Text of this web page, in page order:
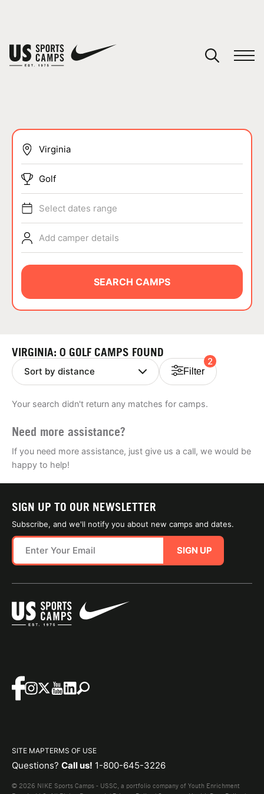
SPORTS
ABOUT
NEWS
Golf
Select dates range
Add camper details
SEARCH CAMPS
VIRGINIA: 0 GOLF CAMPS FOUND
Filter
2
Your search didn't return any matches for camps.
Need more assistance?
If you need more assistance, just give us a call, we would be
happy to help!
SIGN UP TO OUR NEWSLETTER
Subscribe, and we'll notify you about new camps and dates.
SIGN UP
SITE MAPTERMS OF USE
Questions? Call us! 1-800-645-3226
© 2026 NIKE Sports Camps - USSC, a portfolio company of Youth Enrichment
You have no camps in your cart.